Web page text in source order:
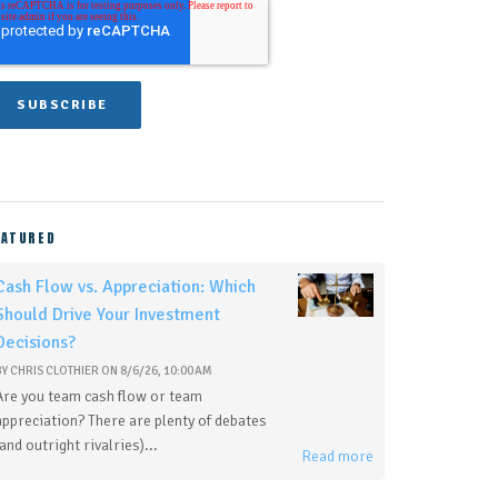
Flow vs. Appreciation: Which
Drive Your Investment
CHRIS CLOTHIER ON 8/6/26, 10:00 AM
you team cash flow or team
There are plenty of debates
outright rivalries)...
Read more